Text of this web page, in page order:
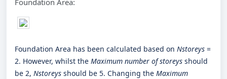
Foundation Area:
Foundation Area has been calculated based on Nstoreys =
2. However, whilst the Maximum number of storeys should
be 2, Nstoreys should be 5. Changing the Maximum